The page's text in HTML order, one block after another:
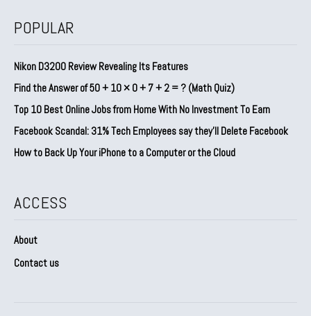
POPULAR
Nikon D3200 Review Revealing Its Features
Find the Answer of 50 + 10 × 0 + 7 + 2 = ? (Math Quiz)
Top 10 Best Online Jobs from Home With No Investment To Earn
Facebook Scandal: 31% Tech Employees say they’ll Delete Facebook
How to Back Up Your iPhone to a Computer or the Cloud
ACCESS
About
Contact us